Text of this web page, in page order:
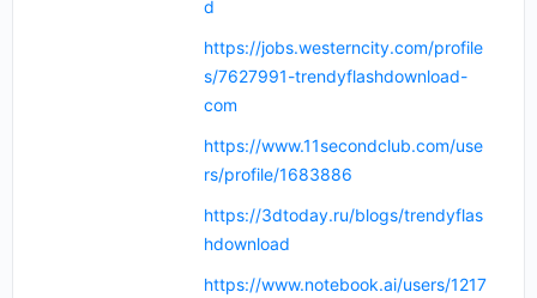
d
https://jobs.westerncity.com/profile
s/7627991-trendyflashdownload-
com
https://www.11secondclub.com/use
rs/profile/1683886
https://3dtoday.ru/blogs/trendyflas
hdownload
https://www.notebook.ai/users/1217